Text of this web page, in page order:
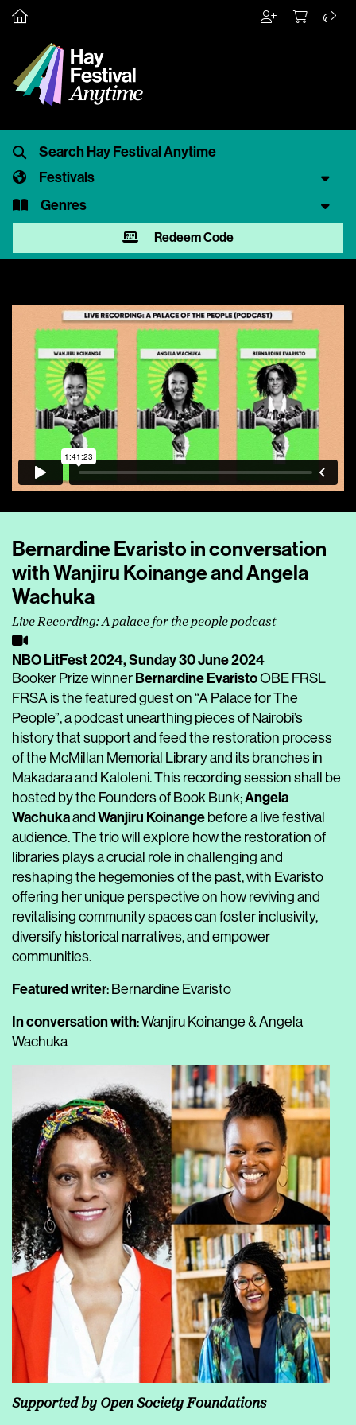
Festivals
Genres
Redeem Code
Bernardine Evaristo in conversation
with Wanjiru Koinange and Angela
Wachuka
Live Recording: A palace for the people podcast
NBO LitFest 2024,Sunday 30 June 2024
Booker Prize winner Bernardine EvaristoOBE FRSL
FRSA is the featured guest on “A Palace for The
People”, a podcast unearthing pieces of Nairobi’s
history that support and feed the restoration process
of the McMillan Memorial Library and its branches in
Makadara and Kaloleni. This recording session shall be
hosted by the Founders of Book Bunk;Angela
Wachukaand Wanjiru Koinange before a live festival
audience. The trio will explore how the restoration of
libraries plays a crucial role in challenging and
reshaping the hegemonies of the past, with Evaristo
offering her unique perspective on how reviving and
revitalising community spaces can foster inclusivity,
diversify historical narratives, and empower
communities.
Featured writer: Bernardine Evaristo
In conversation with: Wanjiru Koinange & Angela
Wachuka
Supported by Open Society Foundations